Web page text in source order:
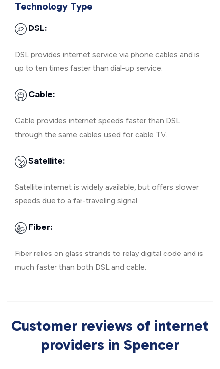
Technology Type
DSL:
DSL provides internet service via phone cables and is
up to ten times faster than dial-up service.
Cable:
Cable provides internet speeds faster than DSL
through the same cables used for cable TV.
Satellite:
Satellite internet is widely available, but offers slower
speeds due to a far-traveling signal.
Fiber:
Fiber relies on glass strands to relay digital code and is
much faster than both DSL and cable.
Customer reviews of internet
providers in Spencer